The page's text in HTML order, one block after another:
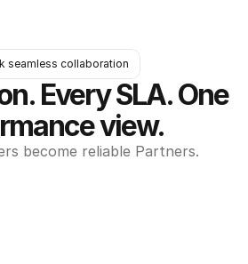
seamless collaboration
Every SLA. One
view.
become reliable Partners.